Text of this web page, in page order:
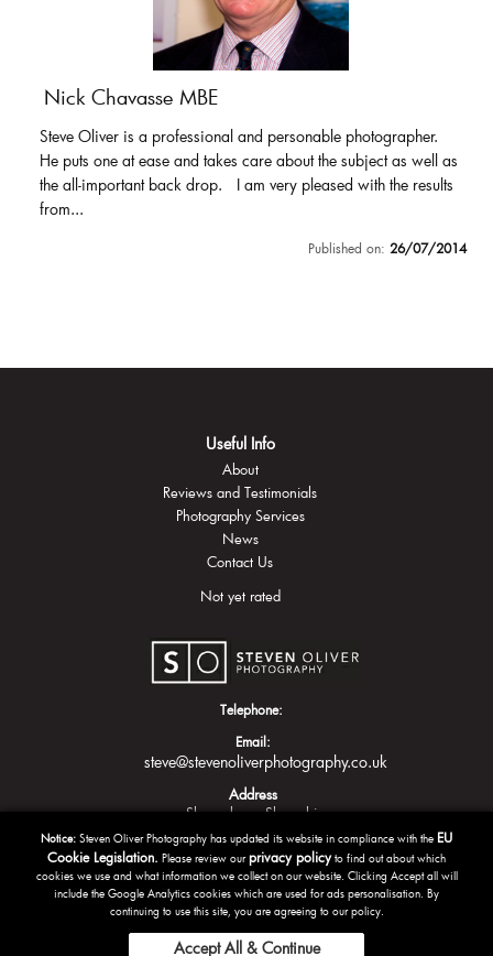
Nick Chavasse MBE
Steve Oliver is a professional and personable photographer.
He puts one at ease and takes care about the subject as well as
the all-important back drop. I am very pleased with the results
from...
Published on: 26/07/2014
Useful Info
About
Reviews and Testimonials
Photography Services
News
Contact Us
Not yet rated
Telephone:
Email:
steve@stevenoliverphotography.co.uk
Address
Shrewsbury Shropshire
Notice: Steven Oliver Photography has updated its website in compliance with the EU
Cookie Legislation. Please review ourprivacy policyto find out about which
cookies we use and what information we collect on our website. Clicking Accept all will
include the Google Analytics cookies which are used for ads personalisation. By
continuing to use this site, you are agreeing to our policy.
Accept All & Continue